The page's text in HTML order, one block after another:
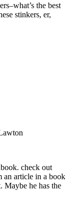
the best
stinkers, er,
check out
an article in a book
Maybe he has the